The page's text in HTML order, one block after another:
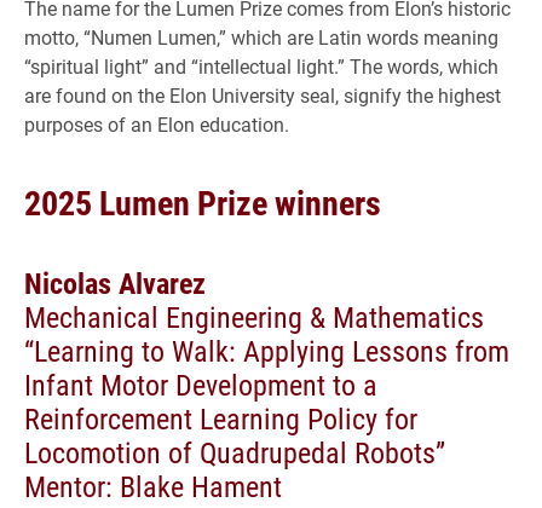
The name for the Lumen Prize comes from Elon’s historic
motto, “Numen Lumen,” which are Latin words meaning
“spiritual light” and “intellectual light.” The words, which
are found on the Elon University seal, signify the highest
purposes of an Elon education.
2025 Lumen Prize winners
Nicolas Alvarez
Mechanical Engineering & Mathematics
“Learning to Walk: Applying Lessons from
Infant Motor Development to a
Reinforcement Learning Policy for
Locomotion of Quadrupedal Robots”
Mentor: Blake Hament